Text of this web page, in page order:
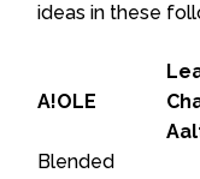
ideas in these
A!OLE
Blended